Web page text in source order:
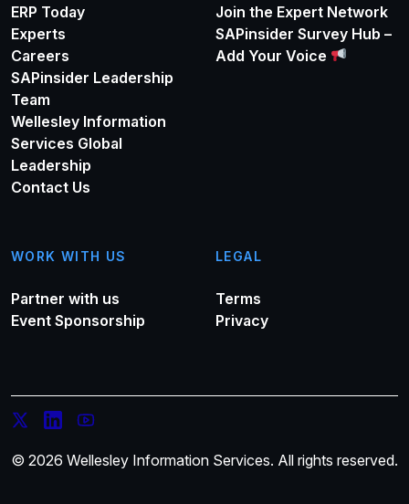
ERP Today
Experts
Careers
SAPinsider Leadership
Team
Wellesley Information
Services Global
Leadership
Contact Us
Join the Expert Network
SAPinsider Survey Hub –
Add Your Voice
WORK WITH US
Partner with us
Event Sponsorship
LEGAL
Terms
Privacy
© 2026 Wellesley Information Services. All rights reserved.